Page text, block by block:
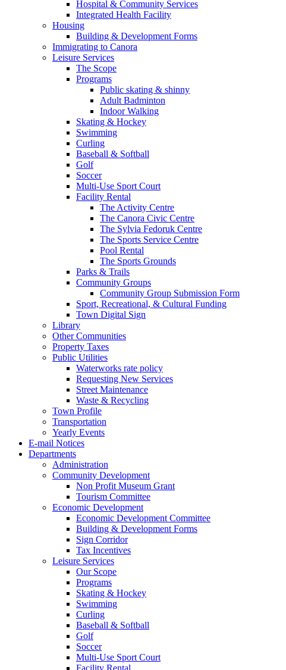
Hospital & Community Services
Integrated Health Facility
Housing
Building & Development Forms
Immigrating to Canora
Leisure Services
The Scope
Programs
Public skating & shinny
Adult Badminton
Indoor Walking
Skating & Hockey
Swimming
Curling
Baseball & Softball
Golf
Soccer
Multi-Use Sport Court
Facility Rental
The Activity Centre
The Canora Civic Centre
The Sylvia Fedoruk Centre
The Sports Service Centre
Pool Rental
The Sports Grounds
Parks & Trails
Community Groups
Community Group Submission Form
Sport, Recreational, & Cultural Funding
Town Digital Sign
Library
Other Communities
Property Taxes
Public Utilities
Waterworks rate policy
Requesting New Services
Street Maintenance
Waste & Recycling
Town Profile
Transportation
Yearly Events
E-mail Notices
Departments
Administration
Community Development
Non Profit Museum Grant
Tourism Committee
Economic Development
Economic Development Committee
Building & Development Forms
Sign Corridor
Tax Incentives
Leisure Services
Our Scope
Programs
Skating & Hockey
Swimming
Curling
Baseball & Softball
Golf
Soccer
Multi-Use Sport Court
Facility Rental